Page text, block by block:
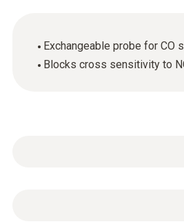
Exchangeable probe for CO
Blocks cross sensitivity to